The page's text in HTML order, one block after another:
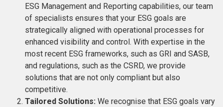
ESG Management and Reporting capabilities, our team
of specialists ensures that your ESG goals are
strategically aligned with operational processes for
enhanced visibility and control. With expertise in the
most recent ESG frameworks, such as GRI and SASB,
and regulations, such as the CSRD, we provide
solutions that are not only compliant but also
competitive​​.
Tailored Solutions: We recognise that ESG goals vary